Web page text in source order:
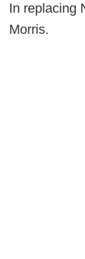
In replacing
Morris.